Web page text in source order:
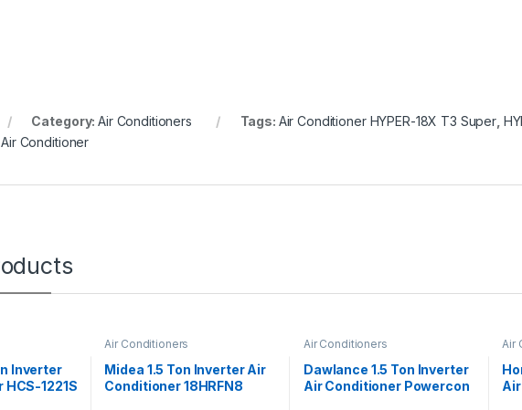
Category:Air Conditioners Tags: Air Conditioner HYPER-18X T3 Super
Conditioner
Inverter
1221S
Air Conditioners
Midea 1.5 Ton Inverter Air
Conditioner 18HRFN8
Air Conditioners
Dawlance 1.5 Ton Inverter
Air Conditioner Powercon
Air